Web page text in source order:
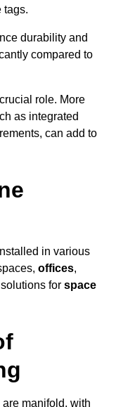
tags.
durability and
compared to
role. More
as integrated
can add to
in various
offices,
for space
manifold, with